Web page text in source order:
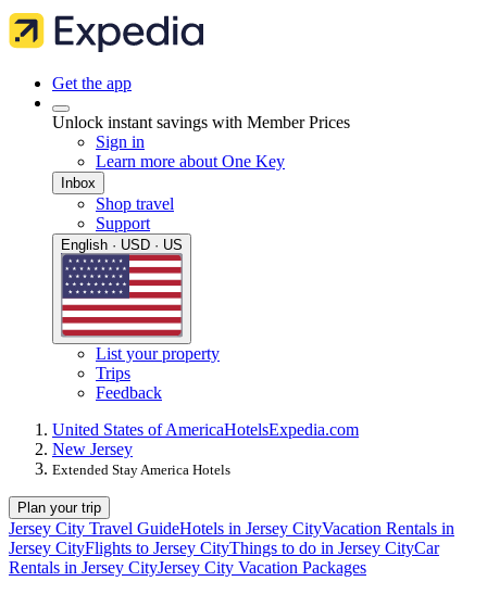
Get the app
Unlock instant savings with Member Prices
Sign in
Learn more about One Key
Inbox
Shop travel
Support
English · USD · US
List your property
Trips
Feedback
United States of AmericaHotelsExpedia.com
New Jersey
Extended Stay America Hotels
Plan your trip
Jersey City Travel GuideHotels in Jersey CityVacation Rentals in
Jersey CityFlights to Jersey CityThings to do in Jersey CityCar
Rentals in Jersey CityJersey City Vacation Packages